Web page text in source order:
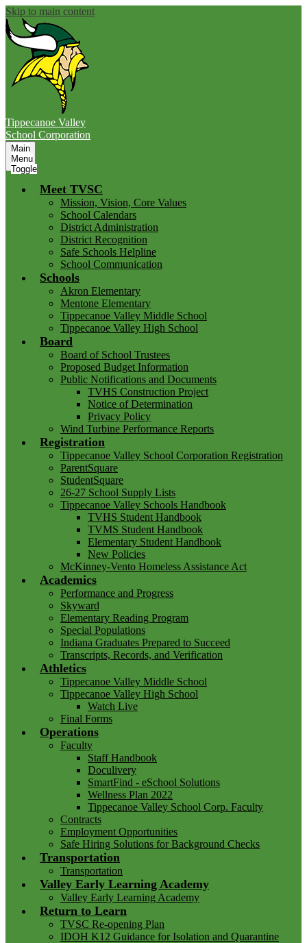
Skip to main content
Tippecanoe Valley
School Corporation
Main
Menu
Toggle
Meet TVSC
Mission, Vision, Core Values
School Calendars
District Administration
District Recognition
Safe Schools Helpline
School Communication
Schools
Akron Elementary
Mentone Elementary
Tippecanoe Valley Middle School
Tippecanoe Valley High School
Board
Board of School Trustees
Proposed Budget Information
Public Notifications and Documents
TVHS Construction Project
Notice of Determination
Privacy Policy
Wind Turbine Performance Reports
Registration
Tippecanoe Valley School Corporation Registration
ParentSquare
StudentSquare
26-27 School Supply Lists
Tippecanoe Valley Schools Handbook
TVHS Student Handbook
TVMS Student Handbook
Elementary Student Handbook
New Policies
McKinney-Vento Homeless Assistance Act
Academics
Performance and Progress
Skyward
Elementary Reading Program
Special Populations
Indiana Graduates Prepared to Succeed
Transcripts, Records, and Verification
Athletics
Tippecanoe Valley Middle School
Tippecanoe Valley High School
Watch Live
Final Forms
Operations
Faculty
Staff Handbook
Doculivery
SmartFind - eSchool Solutions
Wellness Plan 2022
Tippecanoe Valley School Corp. Faculty
Contracts
Employment Opportunities
Safe Hiring Solutions for Background Checks
Transportation
Transportation
Valley Early Learning Academy
Valley Early Learning Academy
Return to Learn
TVSC Re-opening Plan
IDOH K12 Guidance for Isolation and Quarantine